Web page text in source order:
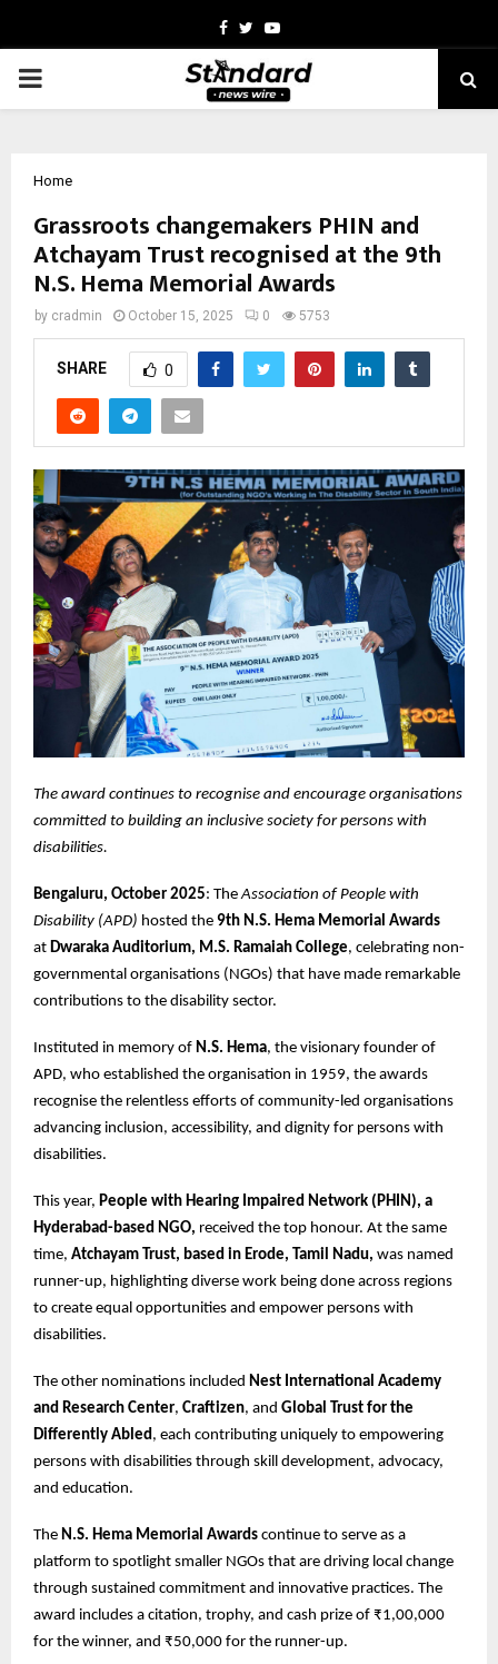
Facebook
TwitterYoutube
PRIMARY
Home
Grassroots changemakers PHIN and
Atchayam Trust recognised at the 9th
N.S. Hema Memorial Awards
by cradmin October 15, 2025 0 5753
SHARE 0
The award continues to recognise and encourage organisations
committed to building an inclusive society for persons with
disabilities.
Bengaluru, October 2025: TheAssociation of People with
Disability (APD) hosted the 9th N.S. Hema Memorial Awards
at Dwaraka Auditorium, M.S. Ramaiah College, celebrating non-
governmental organisations (NGOs) that have made remarkable
contributions to the disability sector.
Instituted in memory of N.S. Hema, the visionary founder of
APD, who established the organisation in 1959, the awards
recognise the relentless efforts of community-led organisations
advancing inclusion, accessibility, and dignity for persons with
disabilities.
This year, People with Hearing Impaired Network (PHIN), a
Hyderabad-based NGO, received the top honour. At the same
time, Atchayam Trust, based in Erode, Tamil Nadu, was named
runner-up, highlighting diverse work being done across regions
to create equal opportunities and empower persons with
disabilities.
The other nominations included Nest International Academy
and Research Center, Craftizen, and Global Trust for the
Differently Abled, each contributing uniquely to empowering
persons with disabilities through skill development, advocacy,
and education.
The N.S. Hema Memorial Awards continue to serve as a
platform to spotlight smaller NGOs that are driving local change
through sustained commitment and innovative practices. The
award includes a citation, trophy, and cash prize of ₹1,00,000
for the winner, and ₹50,000 for the runner-up.